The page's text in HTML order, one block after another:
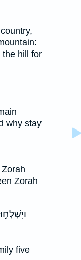
the hill for
why stay
Zorah
five